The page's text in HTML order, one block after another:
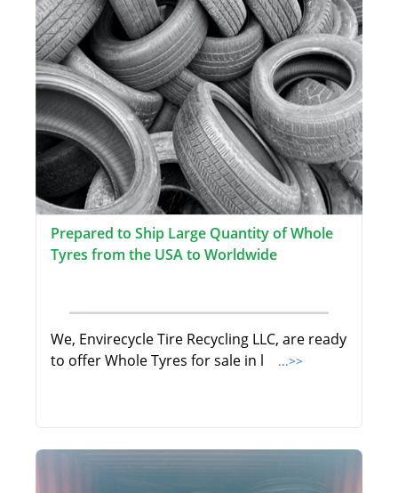
Prepared to Ship Large Quantity of Whole
Tyres from the USA to Worldwide
We, Envirecycle Tire Recycling LLC, are ready
to offer Whole Tyres for sale in l
...>>